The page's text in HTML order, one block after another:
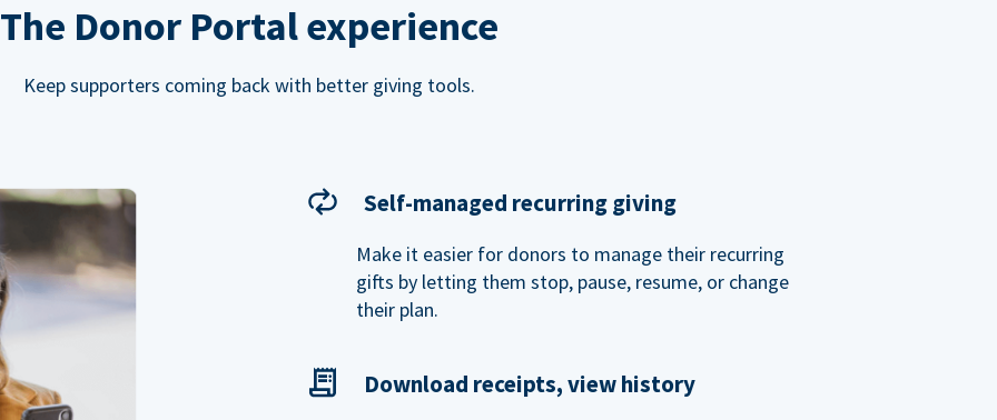
The Donor Portal experience
Keep supporters coming back with better giving tools.
Self-managed recurring giving
Make it easier for donors to manage their recurring
gifts by letting them stop, pause, resume, or change
their plan.
Download receipts, view history